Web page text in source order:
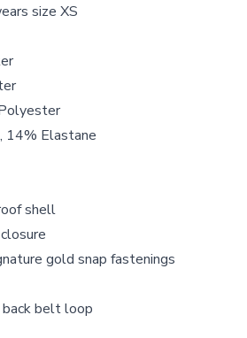
size XS
14% Elastane
shell
gold snap fastenings
belt loop